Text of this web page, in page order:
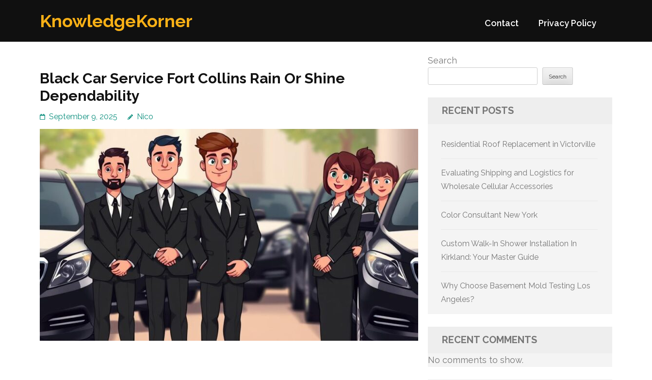
KnowledgeKorner Contact Privacy Policy
Black Car Service Fort Collins Rain Or Shine
Dependability
September 9, 2025 Nico
Search
Search
RECENT POSTS
Residential Roof Replacement in Victorville
Evaluating Shipping and Logistics for
Wholesale Cellular Accessories
Color Consultant New York
Custom Walk-In Shower Installation In
Kirkland: Your Master Guide
Why Choose Basement Mold Testing Los
Angeles?
RECENT COMMENTS
No comments to show.